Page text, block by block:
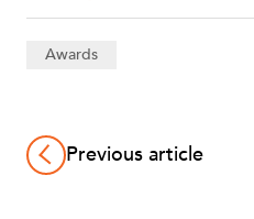
Awards
Previous article